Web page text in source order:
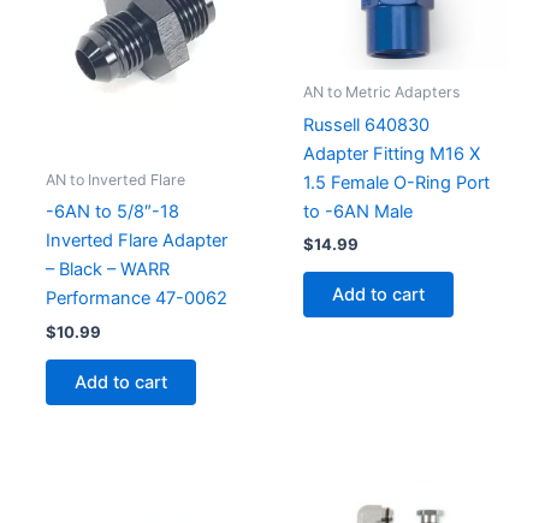
AN to Inverted Flare
-6AN to 5/8″-18
Inverted Flare Adapter
– Black – WARR
Performance 47-0062
$10.99
Add to cart
AN to Metric Adapters
Russell 640830
Adapter Fitting M16 X
1.5 Female O-Ring Port
to -6AN Male
$14.99
Add to cart